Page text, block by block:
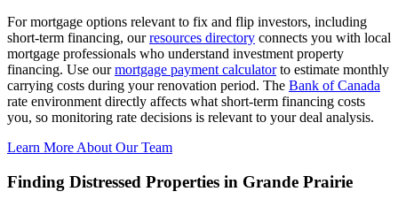
For mortgage options relevant to fix and flip investors, including
short-term financing, ourresources directory connects you with local
mortgage professionals who understand investment property
financing. Use ourmortgage payment calculatorto estimate monthly
carrying costs during your renovation period. The Bank of Canada
rate environment directly affects what short-term financing costs
you, so monitoring rate decisions is relevant to your deal analysis.
Learn More About Our Team
Finding Distressed Properties in Grande Prairie